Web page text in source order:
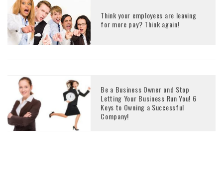
Think your employees are leaving
for more pay? Think again!
Be a Business Owner and Stop
Letting Your Business Run You! 6
Keys to Owning a Successful
Company!